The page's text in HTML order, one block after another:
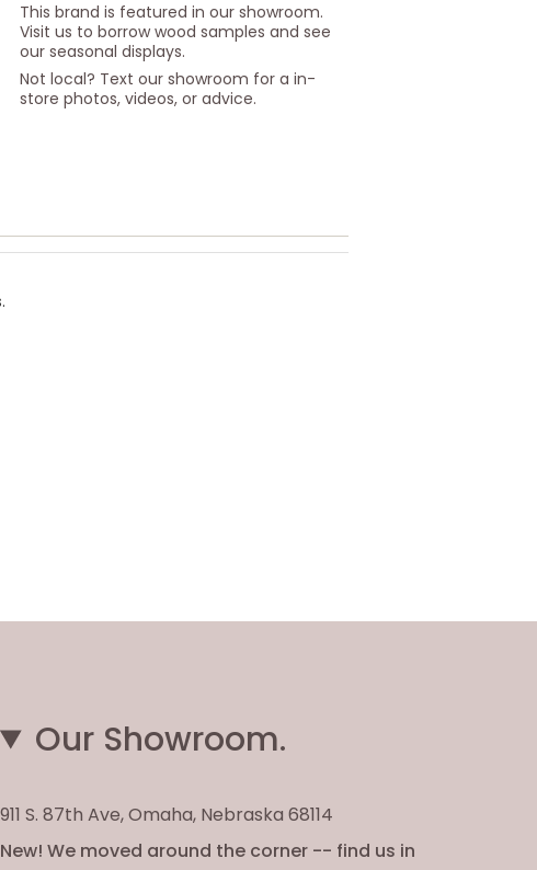
This brand is featured in our showroom.
Visit us to borrow wood samples and see
our seasonal displays.
Not local? Text our showroom for a in-
store photos, videos, or advice.
Our Showroom.
911 S. 87th Ave, Omaha, Nebraska 68114
New! We moved around the corner -- find us in